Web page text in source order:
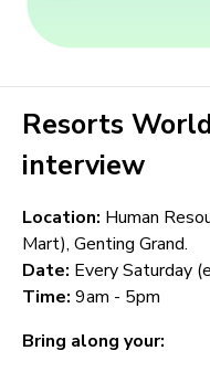
Resorts
interview
Location: Human
Mart), Genting Grand.
Date: Every Saturday
Time: 9am - 5pm
Bring along your: